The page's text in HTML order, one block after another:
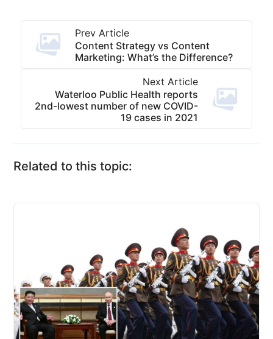
Prev Article
Content Strategy vs Content
Marketing: What’s the Difference?
Next Article
Waterloo Public Health reports
2nd-lowest number of new COVID-
19 cases in 2021
Related to this topic: